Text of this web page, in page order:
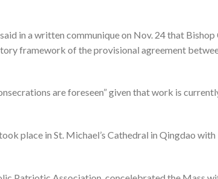
in a written communique on Nov. 24 that Bishop
framework of the provisional agreement
are foreseen” given that work is
place in St. Michael’s Cathedral in Qingdao with